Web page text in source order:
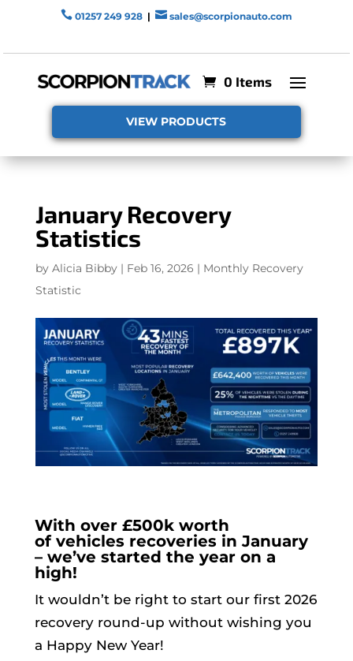
 01257 249 928 |  sales@scorpionauto.com
0 Items
VIEW PRODUCTS
January Recovery
Statistics
by Alicia Bibby| Feb 16, 2026 | Monthly Recovery
Statistic
With over £500k worth
of vehicles recoveries in January
– we’ve started the year on a
high!
It wouldn’t be right to start our first 2026
recovery round-up without wishing you
a Happy New Year!